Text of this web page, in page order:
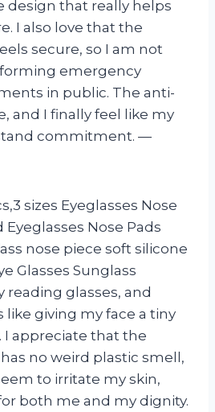
design that really helps
I also love that the
secure, so I am not
emergency
in public. The anti-
and I finally feel like my
commitment. —
sizes Eyeglasses Nose
Eyeglasses Nose Pads
nose piece soft silicone
Glasses Sunglass
reading glasses, and
like giving my face a tiny
appreciate that the
no weird plastic smell,
to irritate my skin,
both me and my dignity.